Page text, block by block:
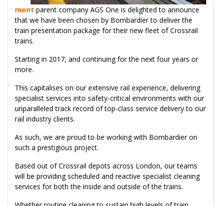
ment parent company AGS One is delighted to announce
that we have been chosen by Bombardier to deliver the
train presentation package for their new fleet of Crossrail
trains.
Starting in 2017, and continuing for the next four years or
more.
This capitalises on our extensive rail experience, delivering
specialist services into safety-critical environments with our
unparalleled track record of top-class service delivery to our
rail industry clients.
As such, we are proud to be working with Bombardier on
such a prestigious project.
Based out of Crossrail depots across London, our teams
will be providing scheduled and reactive specialist cleaning
services for both the inside and outside of the trains.